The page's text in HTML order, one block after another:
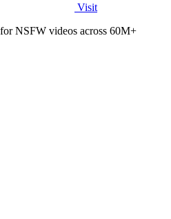
Visit
NSFW videos across 60M+